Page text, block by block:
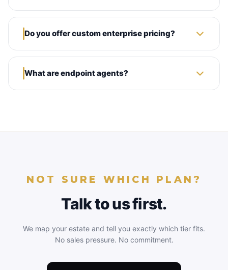
Do you offer custom enterprise pricing?
What are endpoint agents?
NOT SURE WHICH PLAN?
Talk to us first.
We map your estate and tell you exactly which tier fits.
No sales pressure. No commitment.